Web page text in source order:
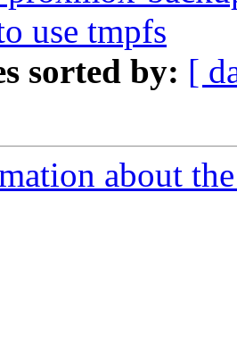
use tmpfs
sorted by: [
about